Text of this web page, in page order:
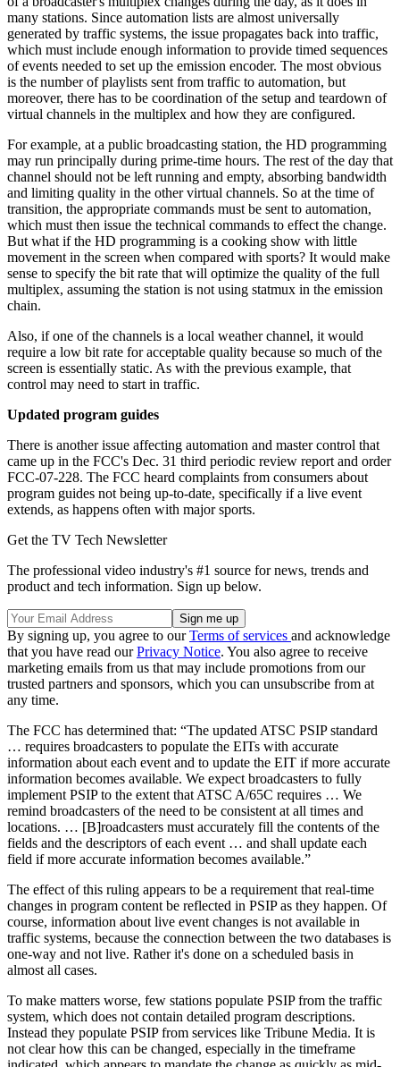
many stations. Since automation lists are almost universally
generated by traffic systems, the issue propagates back into traffic,
which must include enough information to provide timed sequences
of events needed to set up the emission encoder. The most obvious
is the number of playlists sent from traffic to automation, but
moreover, there has to be coordination of the setup and teardown of
virtual channels in the multiplex and how they are configured.
For example, at a public broadcasting station, the HD programming
may run principally during prime-time hours. The rest of the day that
channel should not be left running and empty, absorbing bandwidth
and limiting quality in the other virtual channels. So at the time of
transition, the appropriate commands must be sent to automation,
which must then issue the technical commands to effect the change.
But what if the HD programming is a cooking show with little
movement in the screen when compared with sports? It would make
sense to specify the bit rate that will optimize the quality of the full
multiplex, assuming the station is not using statmux in the emission
chain.
Also, if one of the channels is a local weather channel, it would
require a low bit rate for acceptable quality because so much of the
screen is essentially static. As with the previous example, that
control may need to start in traffic.
Updated program guides
There is another issue affecting automation and master control that
came up in the FCC's Dec. 31 third periodic review report and order
FCC-07-228. The FCC heard complaints from consumers about
program guides not being up-to-date, specifically if a live event
extends, as happens often with major sports.
Get the TV Tech Newsletter
The professional video industry's #1 source for news, trends and
product and tech information. Sign up below.
By signing up, you agree to ourTerms of services and acknowledge
that you have read ourPrivacy Notice. You also agree to receive
marketing emails from us that may include promotions from our
trusted partners and sponsors, which you can unsubscribe from at
any time.
The FCC has determined that: “The updated ATSC PSIP standard
… requires broadcasters to populate the EITs with accurate
information about each event and to update the EIT if more accurate
information becomes available. We expect broadcasters to fully
implement PSIP to the extent that ATSC A/65C requires … We
remind broadcasters of the need to be consistent at all times and
locations. … [B]roadcasters must accurately fill the contents of the
fields and the descriptors of each event … and shall update each
field if more accurate information becomes available.”
The effect of this ruling appears to be a requirement that real-time
changes in program content be reflected in PSIP as they happen. Of
course, information about live event changes is not available in
traffic systems, because the connection between the two databases is
one-way and not live. Rather it's done on a scheduled basis in
almost all cases.
To make matters worse, few stations populate PSIP from the traffic
system, which does not contain detailed program descriptions.
Instead they populate PSIP from services like Tribune Media. It is
not clear how this can be changed, especially in the timeframe